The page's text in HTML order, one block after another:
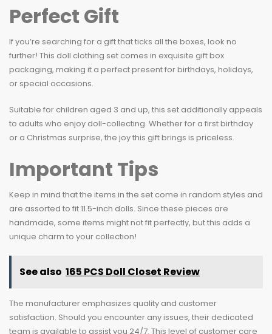
Perfect Gift
If you’re searching for a gift that ticks all the boxes, look no
further! This doll clothing set comes in exquisite gift box
packaging, making it a perfect present for birthdays, holidays,
or special occasions.
Suitable for children aged 3 and up, this set additionally appeals
to adults who enjoy doll-collecting. Whether for a first birthday
or a Christmas surprise, the joy this gift brings is priceless.
Important Tips
Keep in mind that the items in the set come in random styles and
are assorted to fit 11.5-inch dolls. Since these pieces are
handmade, some items might not fit perfectly, but this adds a
unique charm to your collection!
See also 165 PCS Doll Closet Review
The manufacturer emphasizes quality and customer
satisfaction. Should you encounter any issues, their dedicated
team is available to assist you 24/7. This level of customer care